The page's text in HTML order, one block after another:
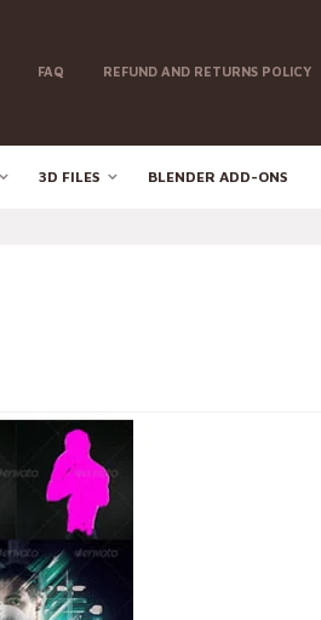
FAQ REFUND AND RETURNS POLICY
3D FILES BLENDER ADD-ONS